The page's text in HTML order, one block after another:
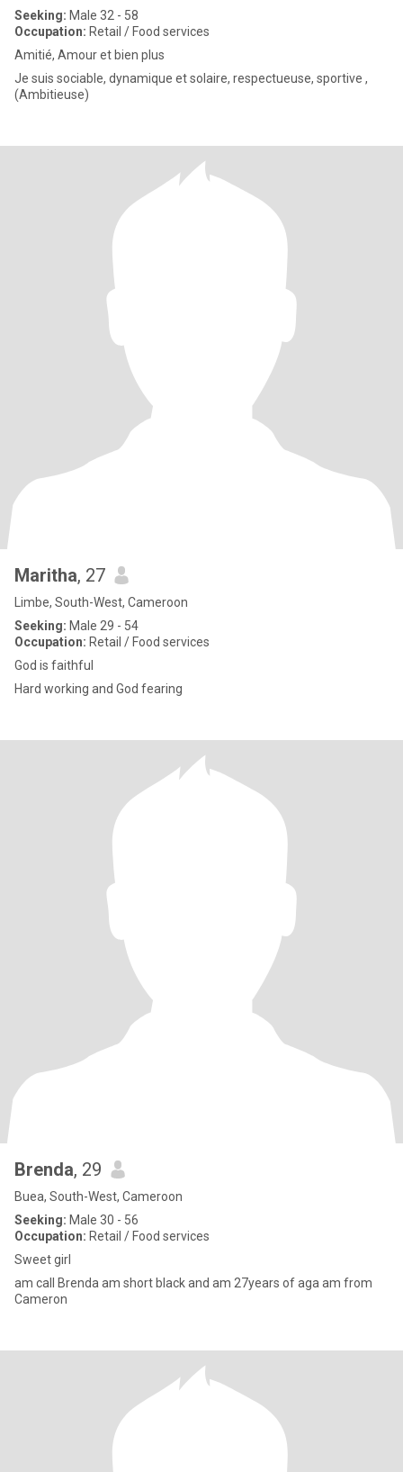
Seeking: Male 32 - 58
Occupation: Retail / Food services
Amitié, Amour et bien plus
Je suis sociable, dynamique et solaire, respectueuse, sportive ,
(Ambitieuse)
Maritha, 27
Limbe, South-West, Cameroon
Seeking: Male 29 - 54
Occupation: Retail / Food services
God is faithful
Hard working and God fearing
Brenda, 29
Buea, South-West, Cameroon
Seeking: Male 30 - 56
Occupation: Retail / Food services
Sweet girl
am call Brenda am short black and am 27years of aga am from
Cameron